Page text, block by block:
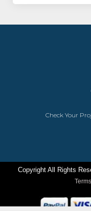
Check Your
Copyright All Rights